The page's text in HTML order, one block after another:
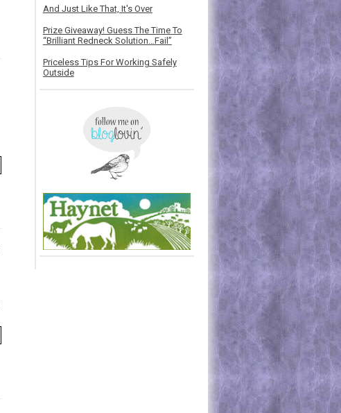
And Just Like That, It's Over
Prize Giveaway! Guess The Time To
“Brilliant Redneck Solution…Fail”
Priceless Tips For Working Safely
Outside